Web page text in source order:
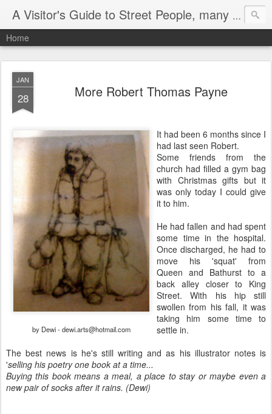
A Visitor's Guide to Street People, many without a home
Home
JAN
28 More Robert Thomas Payne
by Dewi - dewi.arts@hotmail.com
It had been 6 months since I
had last seen Robert.
Some friends from the
church had filled a gym bag
with Christmas gifts but it
was only today I could give
it to him.
He had fallen and had spent
some time in the hospital.
Once discharged, he had to
move his 'squat' from
Queen and Bathurst to a
back alley closer to King
Street. With his hip still
swollen from his fall, it was
taking him some time to
settle in.
The best news is he's still writing and as his illustrator notes is
'selling his poetry one book at a time...
Buying this book means a meal, a place to stay or maybe even a
new pair of socks after it rains. (Dewi)